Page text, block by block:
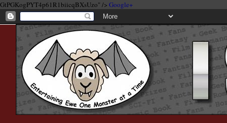
GtPGKogPYT4p61R1biicqBXsUzo" /> Google+